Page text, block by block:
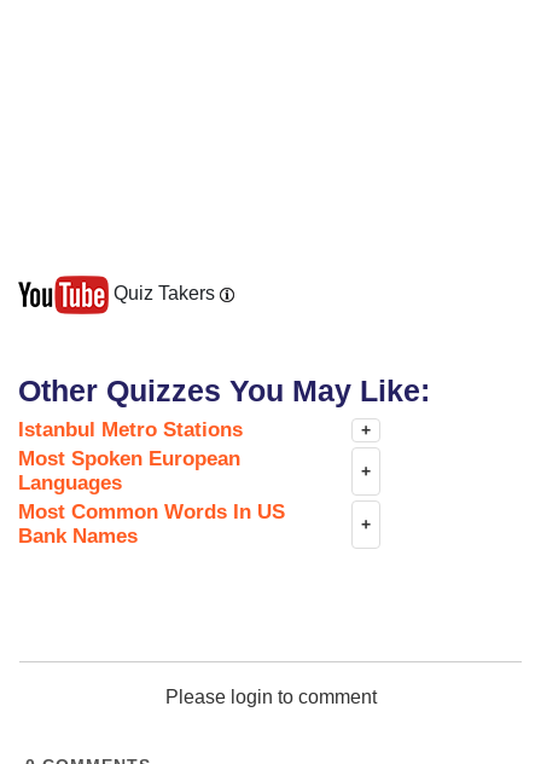
Quiz Takers
Other Quizzes You May Like:
Istanbul Metro Stations +
Most Spoken European
Languages
+
Most Common Words In US
Bank Names
+
Please login to comment